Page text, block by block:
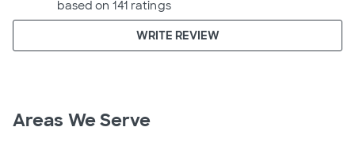
based on 141 ratings
WRITE REVIEW
Areas We Serve